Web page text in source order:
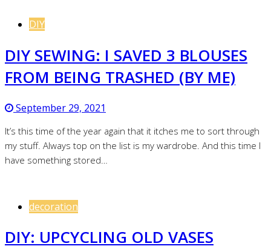
DIY
DIY SEWING: I SAVED 3 BLOUSES
FROM BEING TRASHED (BY ME)
September 29, 2021
It’s this time of the year again that it itches me to sort through
my stuff. Always top on the list is my wardrobe. And this time I
have something stored…
decoration
DIY: UPCYCLING OLD VASES